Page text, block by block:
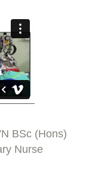
BSc (Hons)
Nurse